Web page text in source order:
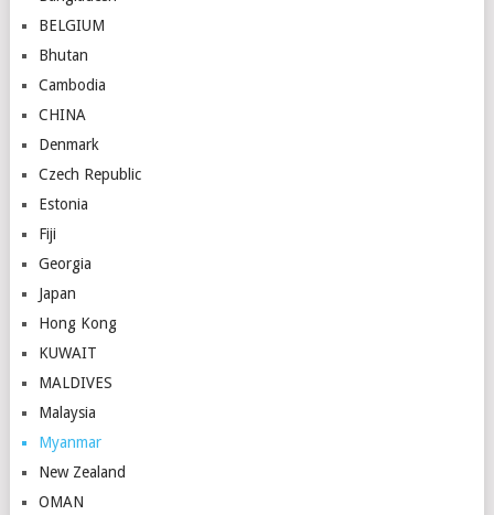
BELGIUM
Bhutan
Cambodia
CHINA
Denmark
Czech Republic
Estonia
Fiji
Georgia
Japan
Hong Kong
KUWAIT
MALDIVES
Malaysia
Myanmar
New Zealand
OMAN